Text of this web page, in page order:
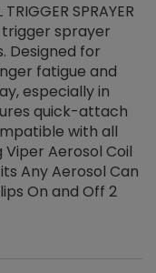
SPRAYER
trigger sprayer
Designed for
fatigue and
especially in
quick-attach
with all
Aerosol Coil
Any Aerosol Can
On and Off 2